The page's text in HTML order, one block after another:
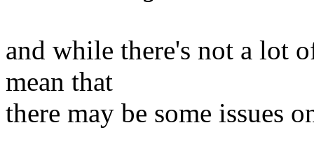
and while there's not a lot
mean that
there may be some issues